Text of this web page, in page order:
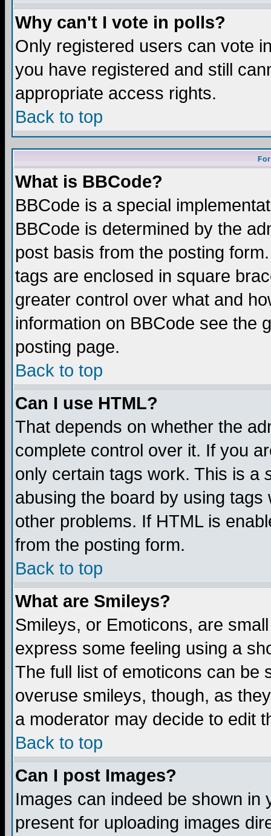
Why can't I vote in polls?
Only registered users can vote
you have registered and still
appropriate access rights.
Back to top
What is BBCode?
BBCode is a special
BBCode is determined by the
post basis from the posting
tags are enclosed in square
greater control over what and
information on BBCode see the
posting page.
Back to top
Can I use HTML?
That depends on whether the
complete control over it. If you
only certain tags work. This is a
abusing the board by using
other problems. If HTML is
from the posting form.
Back to top
What are Smileys?
Smileys, or Emoticons, are
express some feeling using a
The full list of emoticons can be
overuse smileys, though, as
a moderator may decide to edit
Back to top
Can I post Images?
Images can indeed be shown in
present for uploading images